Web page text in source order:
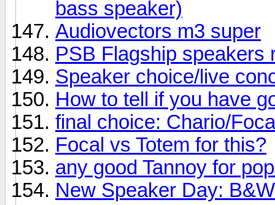
bass speaker)
Audiovectors m3 super
PSB Flagship speakers
Speaker choice/live
How to tell if you have
final choice: Chario/
Focal vs Totem for this?
any good Tannoy for
New Speaker Day: